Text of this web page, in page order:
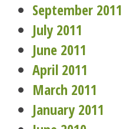
September 2011
July 2011
June 2011
April 2011
March 2011
January 2011